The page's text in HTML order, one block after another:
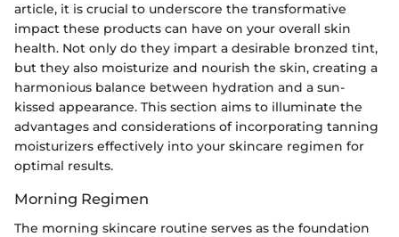
article, it is crucial to underscore the transformative
impact these products can have on your overall skin
health. Not only do they impart a desirable bronzed tint,
but they also moisturize and nourish the skin, creating a
harmonious balance between hydration and a sun-
kissed appearance. This section aims to illuminate the
advantages and considerations of incorporating tanning
moisturizers effectively into your skincare regimen for
optimal results.
Morning Regimen
The morning skincare routine serves as the foundation